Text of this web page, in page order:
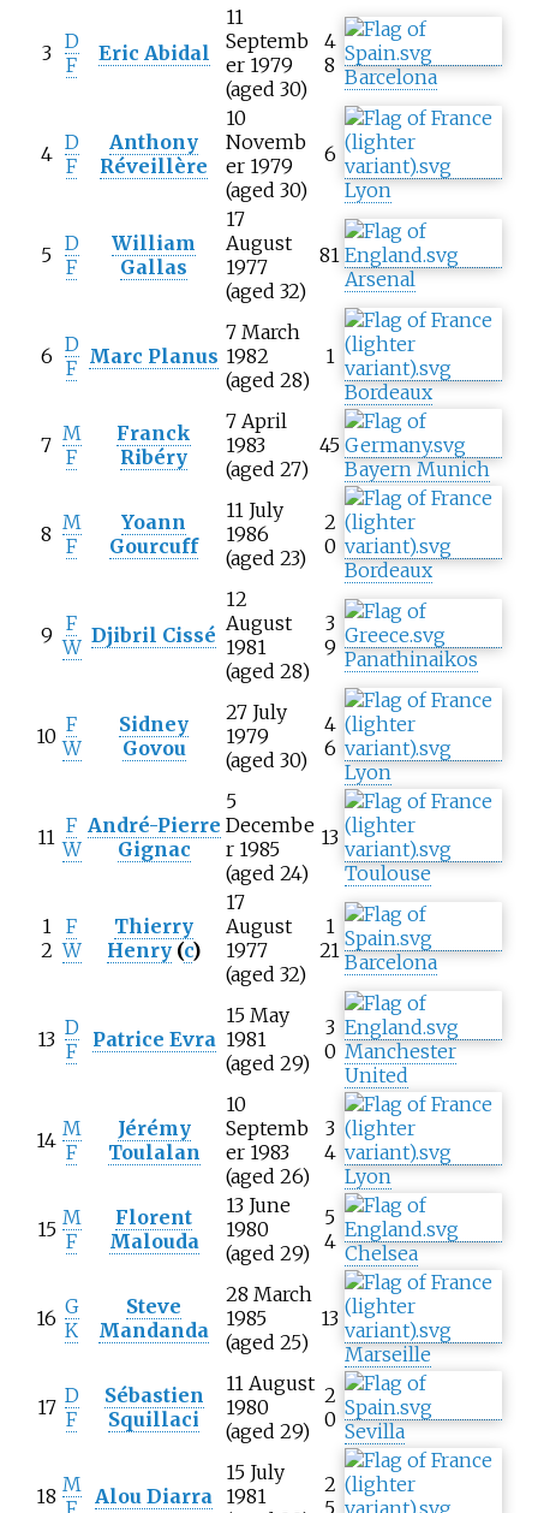
3 D
F
Eric Abidal
11
Septemb
er 1979
(aged 30)
4
8 Barcelona
4 D
F
Anthony
Réveillère
10
Novemb
er 1979
(aged 30)
6
Lyon
5 D
F
William
Gallas
17
August
1977
(aged 32)
81
Arsenal
6 D
F Marc Planus
7 March
1982
(aged 28)
1
Bordeaux
7 M
F
Franck
Ribéry
7 April
1983
(aged 27)
45
Bayern Munich
8 M
F
Yoann
Gourcuff
11 July
1986
(aged 23)
2
0
Bordeaux
9 F
W Djibril Cissé
12
August
1981
(aged 28)
3
9 Panathinaikos
10 F
W
Sidney
Govou
27 July
1979
(aged 30)
4
6
Lyon
11 F
W
André-Pierre
Gignac
5
Decembe
r 1985
(aged 24)
13
Toulouse
1
2
F
W
Thierry
Henry (c)
17
August
1977
(aged 32)
1
21 Barcelona
13 D
F
Patrice Evra
15 May
1981
(aged 29)
3
0 Manchester
United
14 M
F
Jérémy
Toulalan
10
Septemb
er 1983
(aged 26)
3
4
Lyon
15 M
F
Florent
Malouda
13 June
1980
(aged 29)
5
4 Chelsea
16 G
K
Steve
Mandanda
28 March
1985
(aged 25)
13
Marseille
17 D
F
Sébastien
Squillaci
11 August
1980
(aged 29)
2
0 Sevilla
18 M
F
Alou Diarra
15 July
1981
2
5